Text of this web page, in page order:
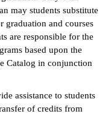
may students substitute
graduation and courses
are responsible for the
based upon the
Catalog in conjunction
assistance to students
of credits from